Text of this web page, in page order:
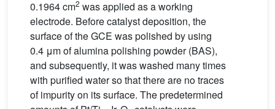
0.1964 cm2 was applied as a working
electrode. Before catalyst deposition, the
surface of the GCE was polished by using
0.4 μm of alumina polishing powder (BAS),
and subsequently, it was washed many times
with purified water so that there are no traces
of impurity on its surface. The predetermined